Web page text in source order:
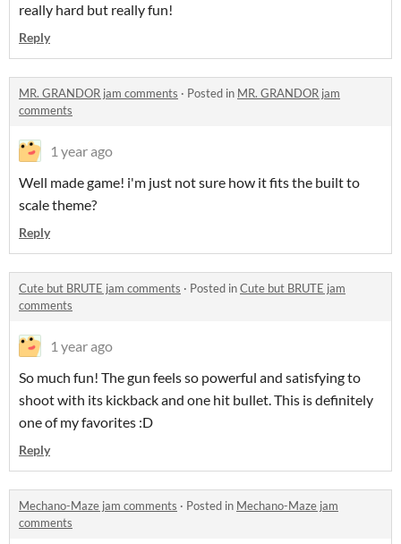
really hard but really fun!
Reply
MR. GRANDOR jam comments · Posted in MR. GRANDOR jam
comments
1 year ago
Well made game! i'm just not sure how it fits the built to
scale theme?
Reply
Cute but BRUTE jam comments · Posted inCute but BRUTE jam
comments
1 year ago
So much fun! The gun feels so powerful and satisfying to
shoot with its kickback and one hit bullet. This is definitely
one of my favorites :D
Reply
Mechano-Maze jam comments · Posted in Mechano-Maze jam
comments